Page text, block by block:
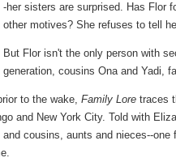
-her sisters are surprised. Has Flor
other motives? She refuses to tell
But Flor isn't the only person with
generation, cousins Ona and Yadi,
to the wake, Family Lore traces
and New York City. Told with
cousins, aunts and nieces--